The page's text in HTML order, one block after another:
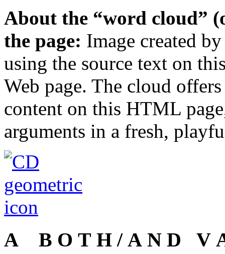
About the “word cloud”
the page: Image created
using the source text on
Web page. The cloud
content on this HTML
arguments in a fresh,
A B O T H / A N D V